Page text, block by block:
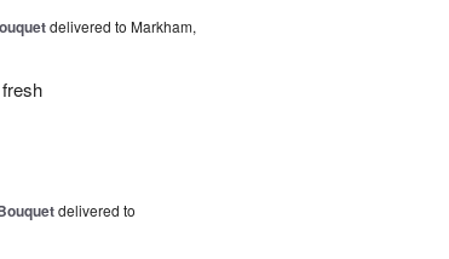
delivered to Markham,
delivered to